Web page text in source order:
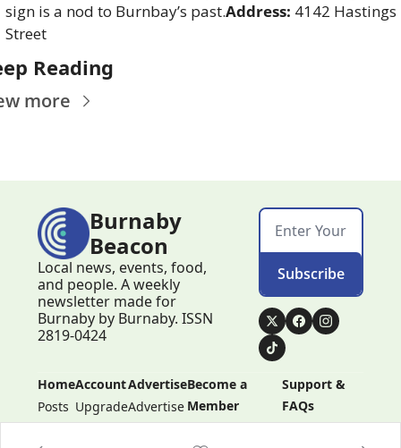
sign is a nod to Burnbay’s past.Address: 4142 Hastings
Street
Reading
more
Burnaby
Beacon
Local news, events, food,
and people. A weekly
newsletter made for
Burnaby by Burnaby. ISSN
2819-0424
Subscribe
Home
Posts
Account
Upgrade
Advertise
Advertise
Become a
Member
Become a
Support &
FAQs
Support &